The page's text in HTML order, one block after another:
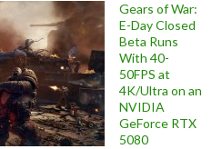
Gears of War:
E-Day Closed
Beta Runs
With 40-
50FPS at
4K/Ultra on an
NVIDIA
GeForce RTX
5080